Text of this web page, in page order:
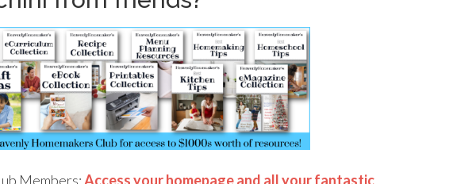
Members:Access your homepage and all your fantastic